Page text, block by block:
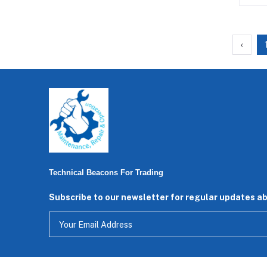
‹
Technical Beacons For Trading
Subscribe to our newsletter for regular updates